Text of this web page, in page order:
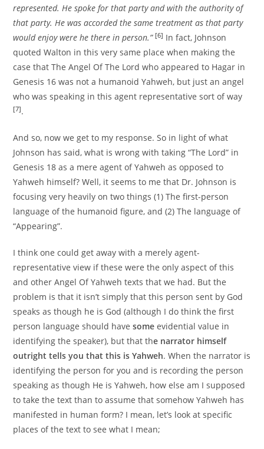
represented. He spoke for that party and with the authority of
that party. He was accorded the same treatment as that party
would enjoy were he there in person.” [6] In fact, Johnson
quoted Walton in this very same place when making the
case that The Angel Of The Lord who appeared to Hagar in
Genesis 16 was not a humanoid Yahweh, but just an angel
who was speaking in this agent representative sort of way
[7].
And so, now we get to my response. So in light of what
Johnson has said, what is wrong with taking “The Lord” in
Genesis 18 as a mere agent of Yahweh as opposed to
Yahweh himself? Well, it seems to me that Dr. Johnson is
focusing very heavily on two things (1) The first-person
language of the humanoid figure, and (2) The language of
“Appearing”.
I think one could get away with a merely agent-
representative view if these were the only aspect of this
and other Angel Of Yahweh texts that we had. But the
problem is that it isn’t simply that this person sent by God
speaks as though he is God (although I do think the first
person language should havesomeevidential value in
identifying the speaker), but that the narrator himself
outright tells you that this is Yahweh. When the narrator is
identifying the person for you and is recording the person
speaking as though He is Yahweh, how else am I supposed
to take the text than to assume that somehow Yahweh has
manifested in human form? I mean, let’s look at specific
places of the text to see what I mean;